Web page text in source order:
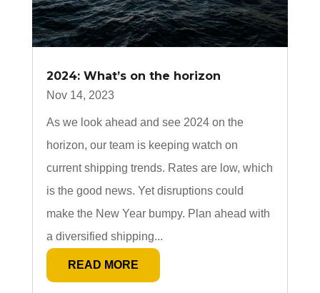
2024: What’s on the horizon
Nov 14, 2023
As we look ahead and see 2024 on the
horizon, our team is keeping watch on
current shipping trends. Rates are low, which
is the good news. Yet disruptions could
make the New Year bumpy. Plan ahead with
a diversified shipping...
READ MORE